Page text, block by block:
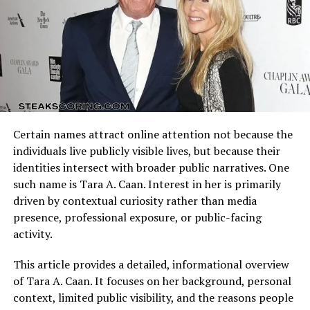
Education has always been an important aspect of
Kniko Howard’s life. Draya has consistently highlighted
her determination to ensure that her son had access to
quality schooling and opportunities for personal
development. In 2021, Kniko began his college journey
at Georgia State University, marking a milestone not
accomplishment with pride. While little is publicly
shared about his academic focus or intended career, the
very step of pursuing higher education reflects his
desire to build a future grounded in knowledge and self-
improvement. Unlike many celebrity children who
quickly step into the entertainment industry, Kniko’s
emphasis on academics shows that he is charting his
Personality and Character
Arizona Cardinals vs Dallas Cowboys Match Player Stats
reflect how these identities clash on the field. Every
possession, tackle, and completion adds context to the
final result.
Understanding the matchup background helps interpret
individual performances accurately.
Quarterback Performance Analysis
Certain names attract online attention not because the
individuals live publicly visible lives, but because their
identities intersect with broader public narratives. One
such name is Tara A. Caan. Interest in her is primarily
driven by contextual curiosity rather than media
presence, professional exposure, or public-facing
activity.
This article provides a detailed, informational overview
of Tara A. Caan. It focuses on her background, personal
context, limited public visibility, and the reasons people